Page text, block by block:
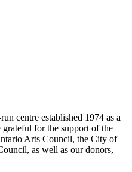
centre established 1974 as a
for the support of the
Arts Council, the City of
as well as our donors,